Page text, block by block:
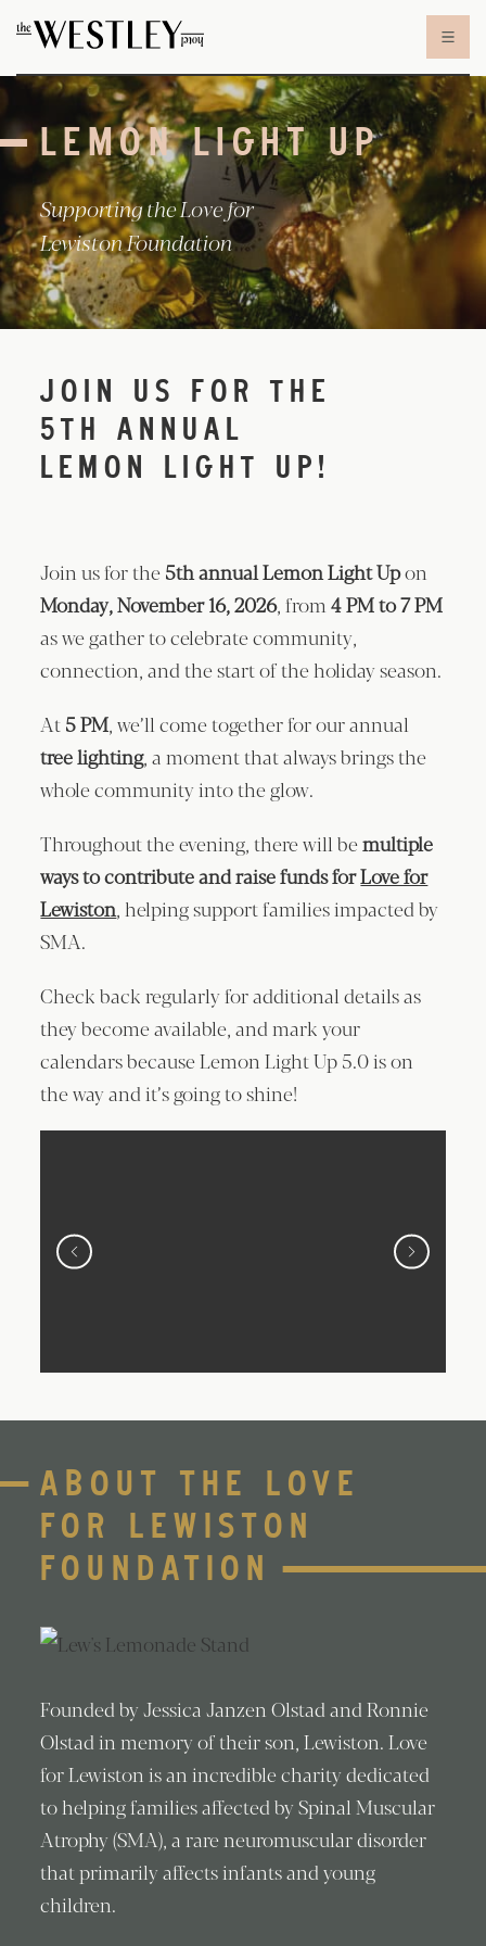
Skip to content
LEMON LIGHT UP
Supporting the Love for
Lewiston Foundation
JOIN US FOR THE
5TH ANNUAL
LEMON LIGHT UP!
Join us for the5th annual Lemon Light Upon
Monday, November 16, 2026, from4 PM to 7 PM
as we gather to celebrate community,
connection, and the start of the holiday season.
At5 PM, we’ll come together for our annual
tree lighting, a moment that always brings the
whole community into the glow.
Throughout the evening, there will bemultiple
ways to contribute and raise funds forLove for
Lewiston, helping support families impacted by
SMA.
Check back regularly for additional details as
they become available, and mark your
calendars because Lemon Light Up 5.0 is on
the way and it’s going to shine!
ABOUT THE LOVE
FOR LEWISTON
FOUNDATION
Founded by Jessica Janzen Olstad and Ronnie
Olstad in memory of their son, Lewiston. Love
for Lewiston is an incredible charity dedicated
to helping families affected by Spinal Muscular
Atrophy (SMA), a rare neuromuscular disorder
that primarily affects infants and young
children.